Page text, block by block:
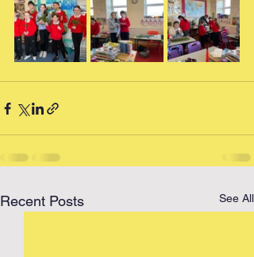
Recent Posts See All